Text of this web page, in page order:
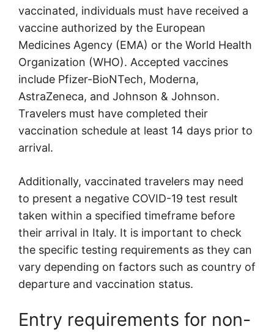
vaccinated, individuals must have received a
vaccine authorized by the European
Medicines Agency (EMA) or the World Health
Organization (WHO). Accepted vaccines
include Pfizer-BioNTech, Moderna,
AstraZeneca, and Johnson & Johnson.
Travelers must have completed their
vaccination schedule at least 14 days prior to
arrival.
Additionally, vaccinated travelers may need
to present a negative COVID-19 test result
taken within a specified timeframe before
their arrival in Italy. It is important to check
the specific testing requirements as they can
vary depending on factors such as country of
departure and vaccination status.
Entry requirements for non-